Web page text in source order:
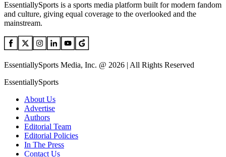
EssentiallySports is a sports media platform built for modern fandom
and culture, giving equal coverage to the overlooked and the
mainstream.
EssentiallySports Media, Inc. @ 2026 | All Rights Reserved
EssentiallySports
About Us
Advertise
Authors
Editorial Team
Editorial Policies
In The Press
Contact Us